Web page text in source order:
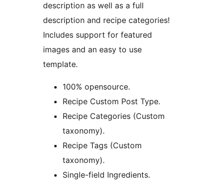
description as well as a full
description and recipe categories!
Includes support for featured
images and an easy to use
template.
100% opensource.
Recipe Custom Post Type.
Recipe Categories (Custom
taxonomy).
Recipe Tags (Custom
taxonomy).
Single-field Ingredients.